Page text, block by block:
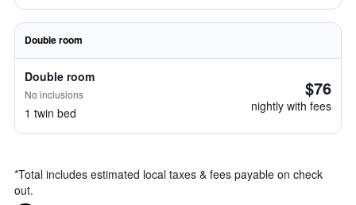
Double room
Double room
No inclusions
1 twin bed
$76
nightly with fees
*Total includes estimated local taxes & fees payable on check
out.